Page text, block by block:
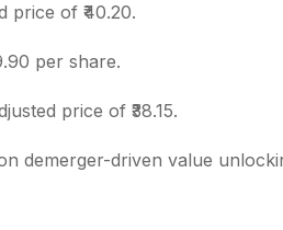
price of ₹40.20.
per share.
price of ₹38.15.
demerger-driven value